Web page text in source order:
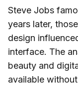
Steve Jobs
years later,
design
interface. The
beauty and
available